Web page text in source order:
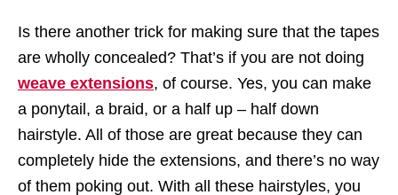
Is there another trick for making sure that the tapes
are wholly concealed? That’s if you are not doing
weave extensions, of course. Yes, you can make
a ponytail, a braid, or a half up – half down
hairstyle. All of those are great because they can
completely hide the extensions, and there’s no way
of them poking out. With all these hairstyles, you